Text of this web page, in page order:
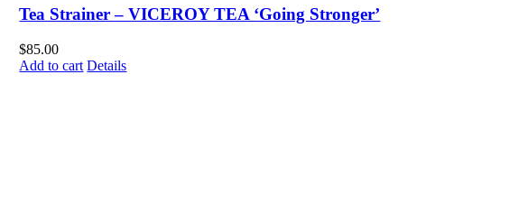
Tea Strainer – VICEROY TEA ‘Going Stronger’
$85.00
Add to cart Details